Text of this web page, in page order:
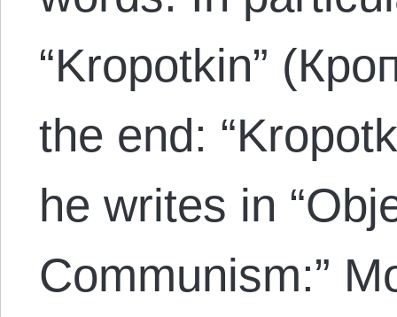
“Kropotkin”
the end:
he writes in
Communism:”